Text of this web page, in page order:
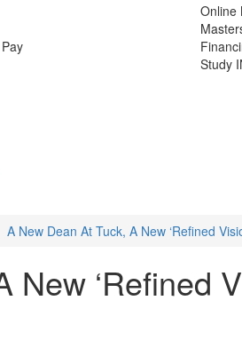
Online
Study
A New Dean At Tuck, A New ‘Refined
‘Refined